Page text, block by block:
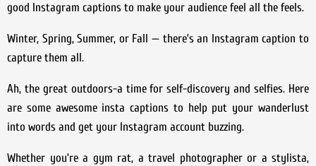
good Instagram captions to make your audience feel all the feels.
Winter, Spring, Summer, or Fall — there’s an Instagram caption to
capture them all.
Ah, the great outdoors-a time for self-discovery and selfies. Here
are some awesome insta captions to help put your wanderlust
into words and get your Instagram account buzzing.
Whether you’re a gym rat, a travel photographer or a stylista,